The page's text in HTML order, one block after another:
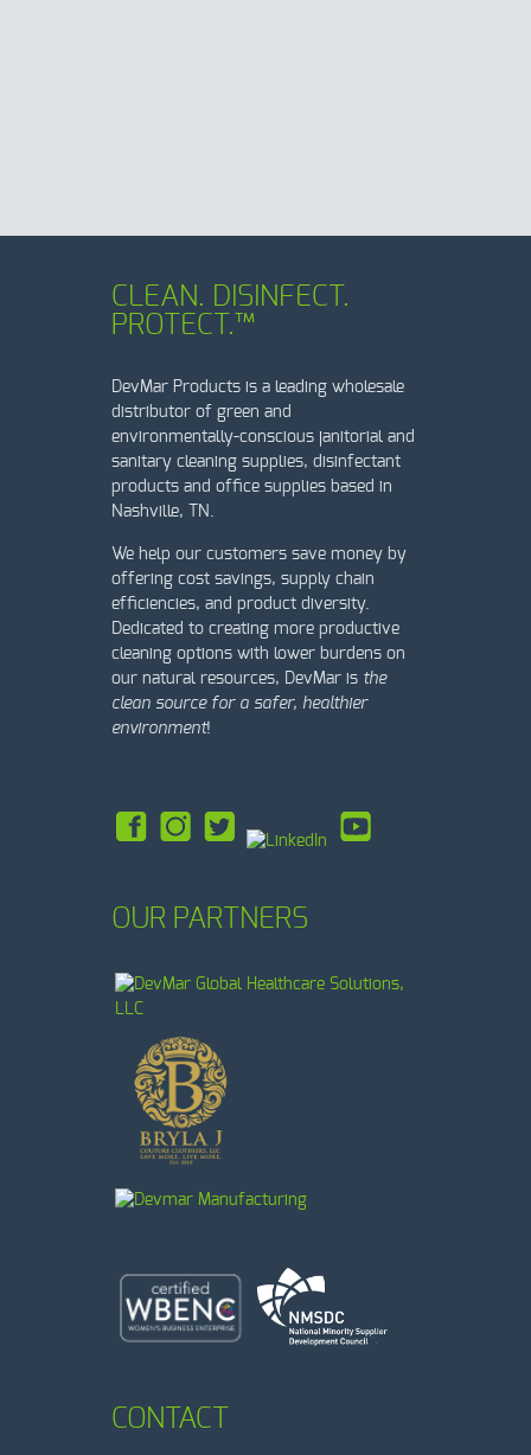
CLEAN. DISINFECT.
PROTECT.™
DevMar Products is a leading wholesale
distributor of green and
environmentally-conscious janitorial and
sanitary cleaning supplies, disinfectant
products and office supplies based in
Nashville, TN.
We help our customers save money by
offering cost savings, supply chain
efficiencies, and product diversity.
Dedicated to creating more productive
cleaning options with lower burdens on
our natural resources, DevMar is the
clean source for a safer, healthier
environment!
OUR PARTNERS
CONTACT